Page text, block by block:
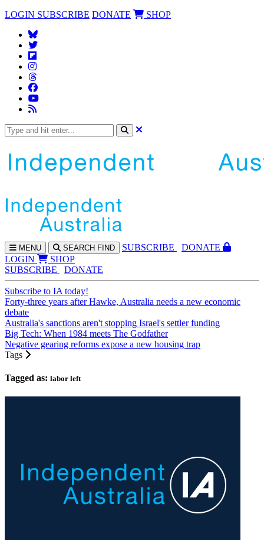
LOGIN SUBSCRIBE DONATE SHOP
MENU SEARCH FIND SUBSCRIBE
DONATE
LOGIN
SHOP
SUBSCRIBE
DONATE
Subscribe to IA today!
Forty-three years after Hawke, Australia needs a new economic
debate
Australia's sanctions aren't stopping Israel's settler funding
Big Tech: When 1984 meets The Godfather
Negative gearing reforms expose a new housing trap
Tags
Tagged as: labor left